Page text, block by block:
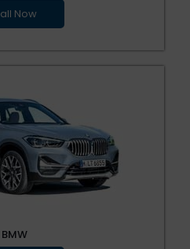
Now
BMW